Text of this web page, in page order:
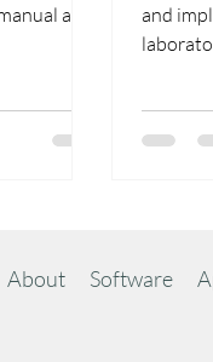
and
and
experts
About Software